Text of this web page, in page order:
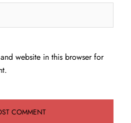
website in this browser for